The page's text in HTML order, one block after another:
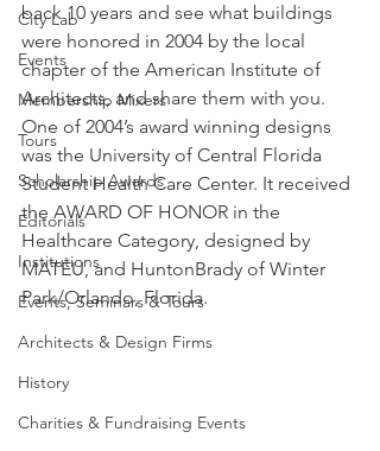
City Lab
Events
Membership Mixers
Tours
Scholarship Awards
Editorials
Institutions
Events, Seminars & Tours
Architects & Design Firms
History
Charities & Fundraising Events
back 10 years and see what buildings
were honored in 2004 by the local
chapter of the American Institute of
Architects, and share them with you.
One of 2004’s award winning designs
was the University of Central Florida
Student Health Care Center. It received
the AWARD OF HONOR in the
Healthcare Category, designed by
MATEU, and HuntonBrady of Winter
Park/Orlando, Florida.